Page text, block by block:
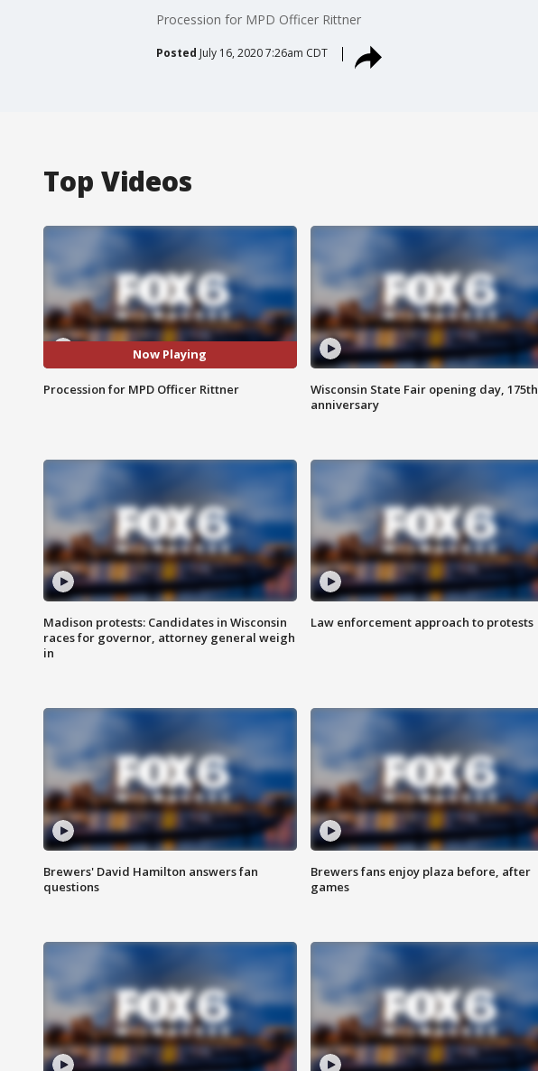
Procession for MPD Officer Rittner
Posted July 16, 2020 7:26am CDT
Top Videos
Now Playing
Procession for MPD Officer Rittner
Wisconsin State Fair opening day, 175th
anniversary
Madison protests: Candidates in Wisconsin
races for governor, attorney general weigh
in
Law enforcement approach to protests
Brewers' David Hamilton answers fan
questions
Brewers fans enjoy plaza before, after
games